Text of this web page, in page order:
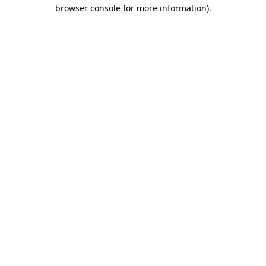
browser console for more information).